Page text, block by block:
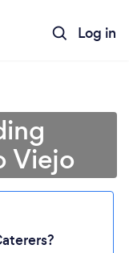
Log in
Viejo